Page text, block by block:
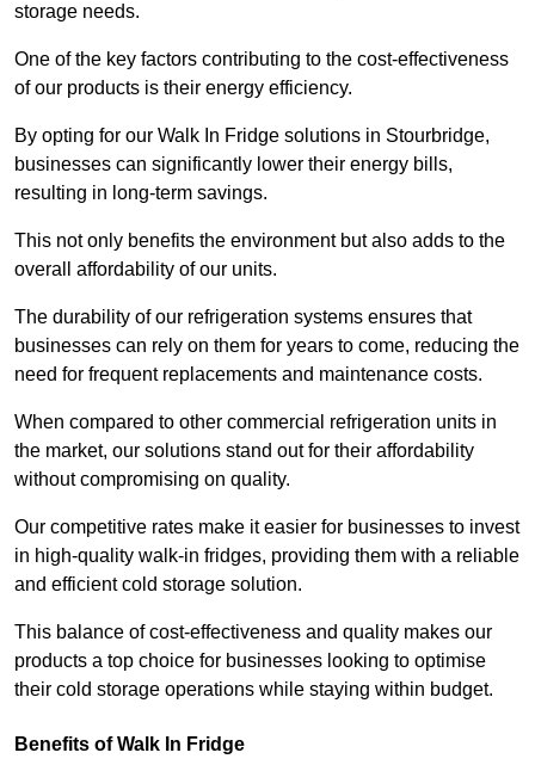
storage needs.
One of the key factors contributing to the cost-effectiveness
of our products is their energy efficiency.
By opting for our Walk In Fridge solutions in Stourbridge,
businesses can significantly lower their energy bills,
resulting in long-term savings.
This not only benefits the environment but also adds to the
overall affordability of our units.
The durability of our refrigeration systems ensures that
businesses can rely on them for years to come, reducing the
need for frequent replacements and maintenance costs.
When compared to other commercial refrigeration units in
the market, our solutions stand out for their affordability
without compromising on quality.
Our competitive rates make it easier for businesses to invest
in high-quality walk-in fridges, providing them with a reliable
and efficient cold storage solution.
This balance of cost-effectiveness and quality makes our
products a top choice for businesses looking to optimise
their cold storage operations while staying within budget.
Benefits of Walk In Fridge